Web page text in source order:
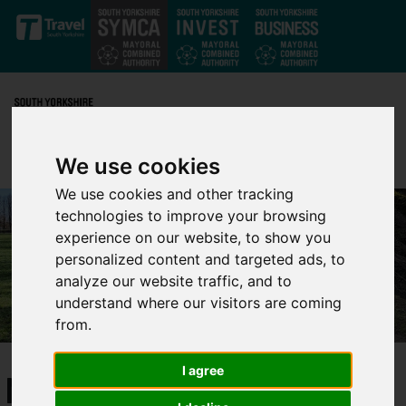
We use cookies
We use cookies and other tracking
technologies to improve your browsing
experience on our website, to show you
personalized content and targeted ads, to
analyze our website traffic, and to
understand where our visitors are coming
from.
I agree
Skip to main content
Mayor's challenge at Parkrun